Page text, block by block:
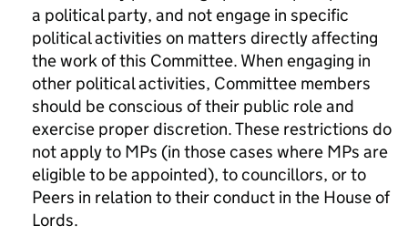
a political party, and not engage in specific
political activities on matters directly affecting
the work of this Committee. When engaging in
other political activities, Committee members
should be conscious of their public role and
exercise proper discretion. These restrictions do
not apply to MPs (in those cases where MPs are
eligible to be appointed), to councillors, or to
Peers in relation to their conduct in the House of
Lords.